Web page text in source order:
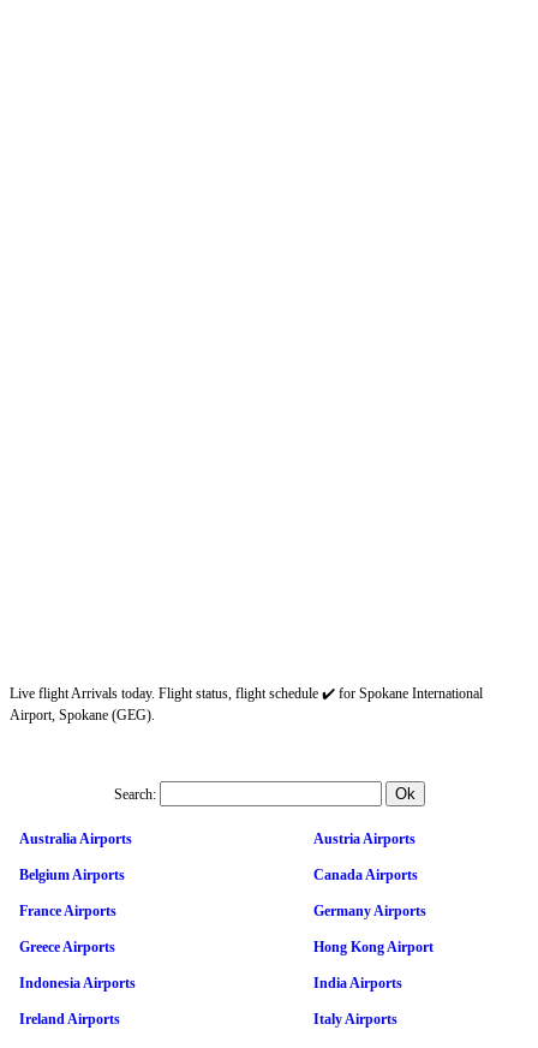
Live flight Arrivals today. Flight status, flight schedule ✔️ for Spokane International
Airport, Spokane (GEG).
Search:
Australia Airports Austria Airports
Belgium Airports Canada Airports
France Airports Germany Airports
Greece Airports Hong Kong Airport
Indonesia Airports India Airports
Ireland Airports Italy Airports